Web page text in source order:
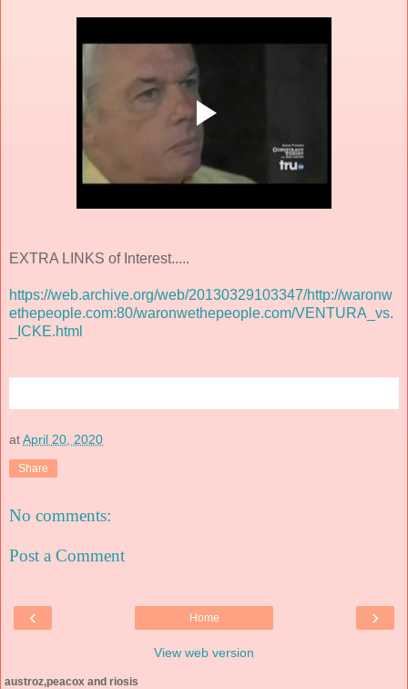
EXTRA LINKS of Interest.....
https://web.archive.org/web/20130329103347/http://waronw
ethepeople.com:80/waronwethepeople.com/VENTURA_vs.
_ICKE.html
atApril 20, 2020
Share
No comments:
Post a Comment
‹ ›
Home
View web version
austroz,peacox and riosis